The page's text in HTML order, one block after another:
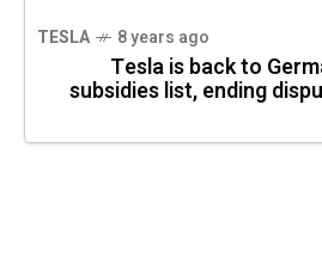
TESLA 8 years ago
Tesla is back to
subsidies list, ending